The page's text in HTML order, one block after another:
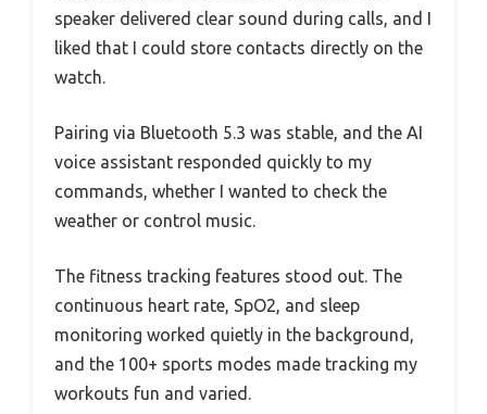
speaker delivered clear sound during calls, and I
liked that I could store contacts directly on the
watch.
Pairing via Bluetooth 5.3 was stable, and the AI
voice assistant responded quickly to my
commands, whether I wanted to check the
weather or control music.
The fitness tracking features stood out. The
continuous heart rate, SpO2, and sleep
monitoring worked quietly in the background,
and the 100+ sports modes made tracking my
workouts fun and varied.